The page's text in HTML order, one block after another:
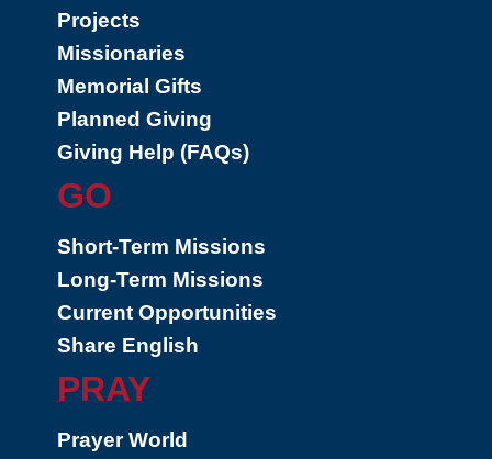
Projects
Missionaries
Memorial Gifts
Planned Giving
Giving Help (FAQs)
GO
Short-Term Missions
Long-Term Missions
Current Opportunities
Share English
PRAY
Prayer World